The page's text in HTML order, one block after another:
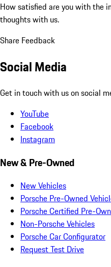
How satisfied are you with the
thoughts with us.
Share Feedback
Social Media
Get in touch with us on social
YouTube
Facebook
Instagram
New & Pre-Owned
New Vehicles
Porsche Pre-Owned
Porsche Certified Pre-
Non-Porsche Vehicles
Porsche Car Configurator
Request Test Drive